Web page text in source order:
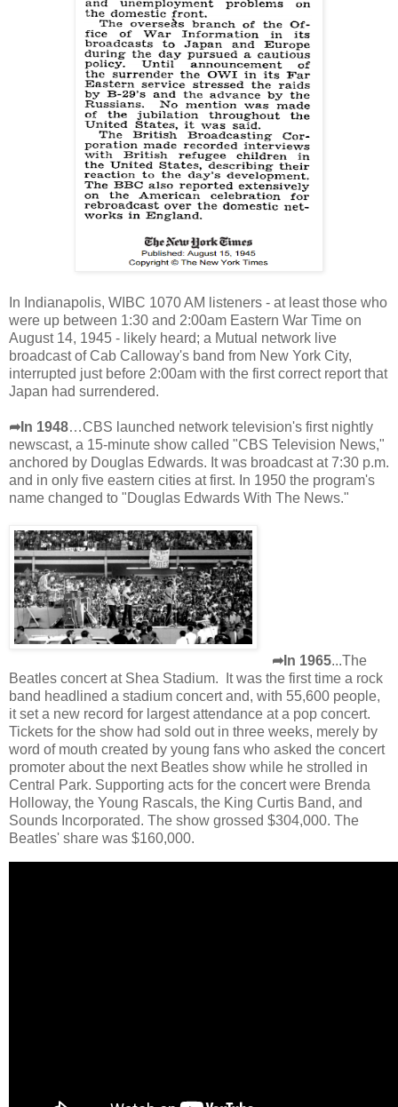
In Indianapolis, WIBC 1070 AM listeners - at least those who
were up between 1:30 and 2:00am Eastern War Time on
August 14, 1945 - likely heard; a Mutual network live
broadcast of Cab Calloway's band from New York City,
interrupted just before 2:00am with the first correct report that
Japan had surrendered.
➦In 1948…CBS launched network television's first nightly
newscast, a 15-minute show called "CBS Television News,"
anchored by Douglas Edwards. It was broadcast at 7:30 p.m.
and in only five eastern cities at first. In 1950 the program's
name changed to "Douglas Edwards With The News."
➦In 1965...The
Beatles concert at Shea Stadium. It was the first time a rock
band headlined a stadium concert and, with 55,600 people,
it set a new record for largest attendance at a pop concert.
Tickets for the show had sold out in three weeks, merely by
word of mouth created by young fans who asked the concert
promoter about the next Beatles show while he strolled in
Central Park. Supporting acts for the concert were Brenda
Holloway, the Young Rascals, the King Curtis Band, and
Sounds Incorporated. The show grossed $304,000. The
Beatles' share was $160,000.